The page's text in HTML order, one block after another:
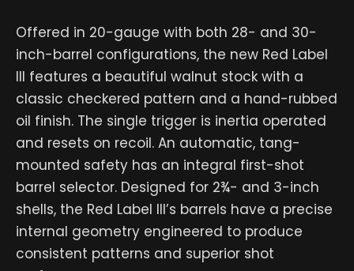
Offered in 20-gauge with both 28- and 30-
inch-barrel configurations, the new Red Label
III features a beautiful walnut stock with a
classic checkered pattern and a hand-rubbed
oil finish. The single trigger is inertia operated
and resets on recoil. An automatic, tang-
mounted safety has an integral first-shot
barrel selector. Designed for 2¾- and 3-inch
shells, the Red Label III’s barrels have a precise
internal geometry engineered to produce
consistent patterns and superior shot